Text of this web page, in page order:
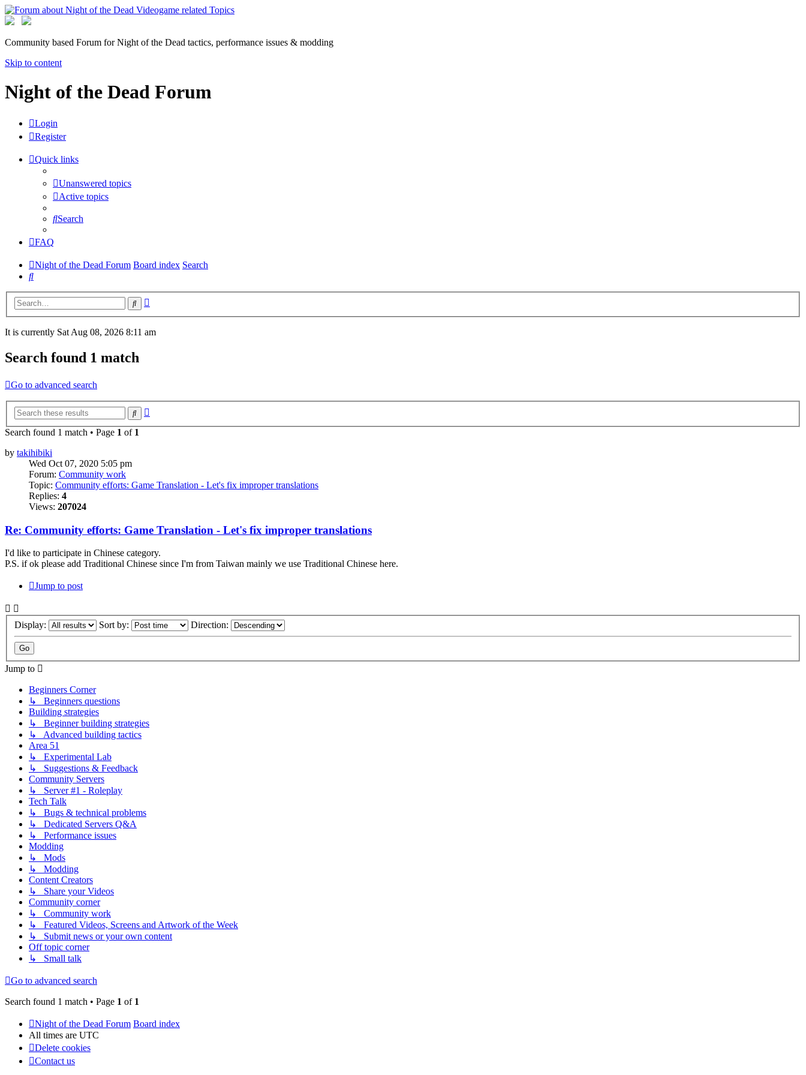
Community based Forum for Night of the Dead tactics, performance issues & modding
Skip to content
Night of the Dead Forum
Login
Register
Quick links
Unanswered topics
Active topics
Search
FAQ
Night of the Dead Forum Board index Search
Search
Search
It is currently Sat Aug 08, 2026 8:11 am
Search found 1 match
Go to advanced search
Search
Search found 1 match • Page 1 of 1
by takihibiki
Wed Oct 07, 2020 5:05 pm
Forum: Community work
Topic: Community efforts: Game Translation - Let's fix improper translations
Replies: 4
Views: 207024
Re: Community efforts: Game Translation - Let's fix improper translations
I'd like to participate in Chinese category.
P.S. if ok please add Traditional Chinese since I'm from Taiwan mainly we use Traditional Chinese here.
Jump to post
Display: Sort by: Direction:
Jump to
Beginners Corner
↳ Beginners questions
Building strategies
↳ Beginner building strategies
↳ Advanced building tactics
Area 51
↳ Experimental Lab
↳ Suggestions & Feedback
Community Servers
↳ Server #1 - Roleplay
Tech Talk
↳ Bugs & technical problems
↳ Dedicated Servers Q&A
↳ Performance issues
Modding
↳ Mods
↳ Modding
Content Creators
↳ Share your Videos
Community corner
↳ Community work
↳ Featured Videos, Screens and Artwork of the Week
↳ Submit news or your own content
Off topic corner
↳ Small talk
Go to advanced search
Search found 1 match • Page 1 of 1
Night of the Dead Forum Board index
All times are UTC
Delete cookies
Contact us